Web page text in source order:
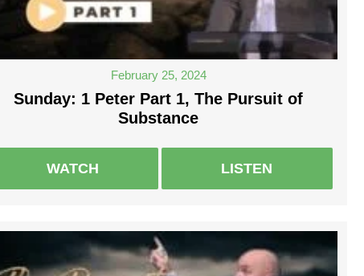
February 25, 2024
Sunday: 1 Peter Part 1, The Pursuit of
Substance
WATCH LISTEN